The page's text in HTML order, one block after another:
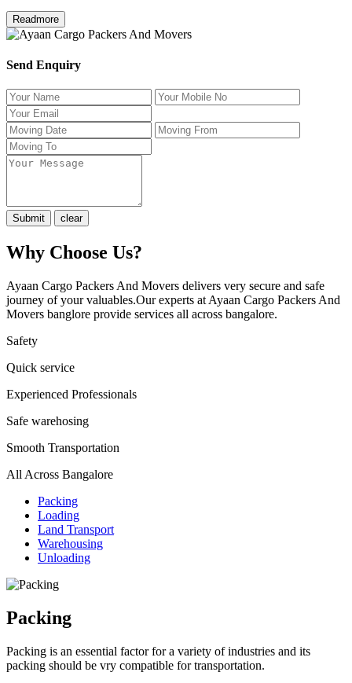
Readmore
Send Enquiry
Why Choose Us?
Ayaan Cargo Packers And Movers delivers very secure and safe
journey of your valuables.Our experts at Ayaan Cargo Packers And
Movers banglore provide services all across bangalore.
Safety
Quick service
Experienced Professionals
Safe warehosing
Smooth Transportation
All Across Bangalore
Packing
Loading
Land Transport
Warehousing
Unloading
Packing
Packing is an essential factor for a variety of industries and its
packing should be vry compatible for transportation.